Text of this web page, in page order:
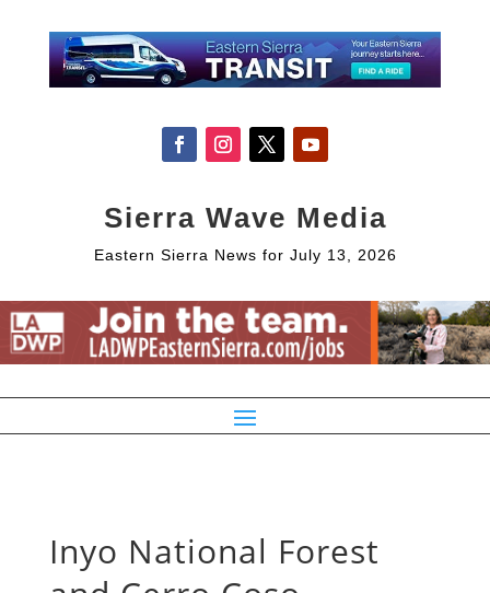
Sierra Wave Media
Eastern Sierra News for July 13, 2026
Inyo National Forest